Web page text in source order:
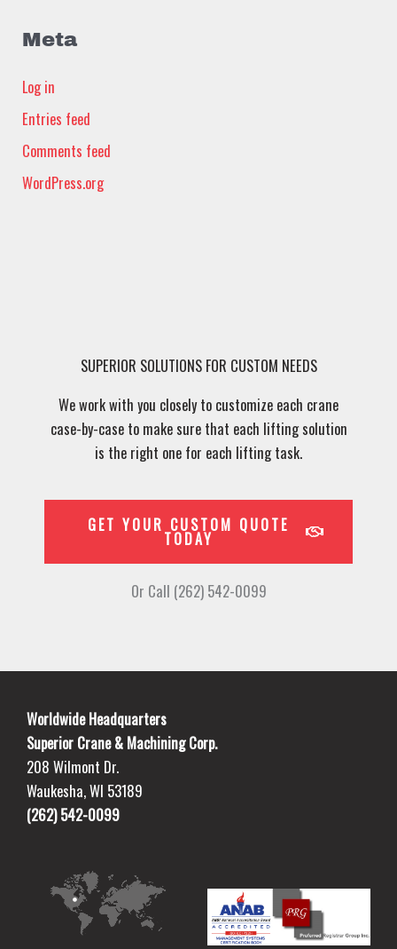
Meta
Log in
Entries feed
Comments feed
WordPress.org
SUPERIOR SOLUTIONS FOR CUSTOM NEEDS
We work with you closely to customize each crane
case-by-case to make sure that each lifting solution
is the right one for each lifting task.
GET YOUR CUSTOM QUOTE
TODAY
Or Call (262) 542-0099
Worldwide Headquarters
Superior Crane & Machining Corp.
208 Wilmont Dr.
Waukesha, WI 53189
(262) 542-0099